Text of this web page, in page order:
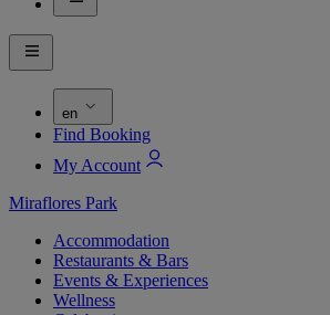
en
Find Booking
My Account
Miraflores Park
Accommodation
Restaurants & Bars
Events & Experiences
Wellness